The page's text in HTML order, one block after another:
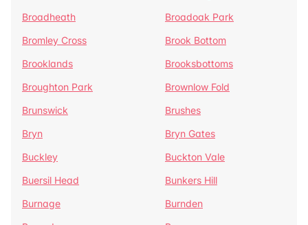
Broadheath
Broadoak Park
Bromley Cross
Brook Bottom
Brooklands
Brooksbottoms
Broughton Park
Brownlow Fold
Brunswick
Brushes
Bryn
Bryn Gates
Buckley
Buckton Vale
Buersil Head
Bunkers Hill
Burnage
Burnden